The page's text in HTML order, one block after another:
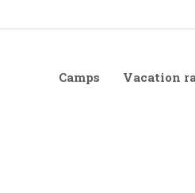
Camps Vacation